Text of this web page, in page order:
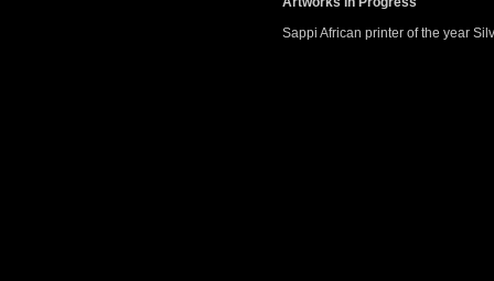
Sappi African printer of the year